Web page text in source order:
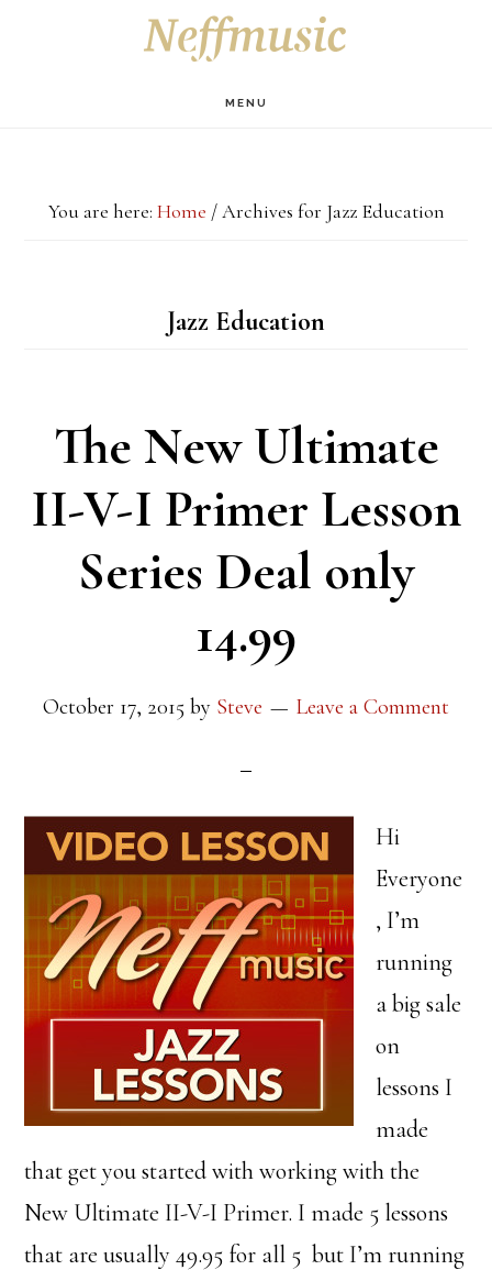
MENU
You are here: Home /Archives for Jazz Education
Jazz Education
The New Ultimate
II-V-I Primer Lesson
Series Deal only
14.99
October 17, 2015 by Steve Leave a Comment
Hi
Everyone
, I’m
running
a big sale
on
lessons I
made
that get you started with working with the
New Ultimate II-V-I Primer. I made 5 lessons
that are usually 49.95 for all 5 but I’m running